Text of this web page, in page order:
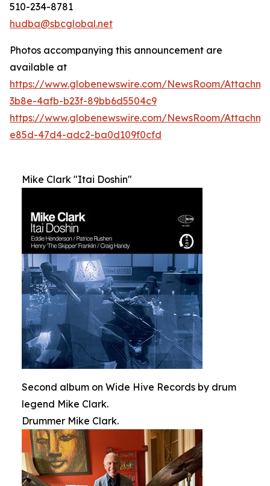
510-234-8781
hudba@sbcglobal.net
Photos accompanying this announcement are
available at
https://www.globenewswire.com/NewsRoom/
3b8e-4afb-b23f-89bb6d5504c9
https://www.globenewswire.com/NewsRoom/
e85d-47d4-adc2-ba0d109f0cfd
Mike Clark "Itai Doshin"
Second album on Wide Hive Records by drum
legend Mike Clark.
Drummer Mike Clark.